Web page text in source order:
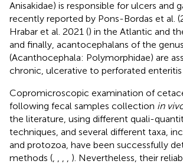
Anisakidae) is responsible for ulcers and
recently reported by Pons-Bordas et al.
Hrabar et al. 2021 () in the Atlantic and
and finally, acantocephalans of the genus
(Acanthocephala: Polymorphidae) are
chronic, ulcerative to perforated enteritis
Copromicroscopic examination of
following fecal samples collection in
the literature, using different quali-
techniques, and several different taxa,
and protozoa, have been successfully
methods (
). Nevertheless, their